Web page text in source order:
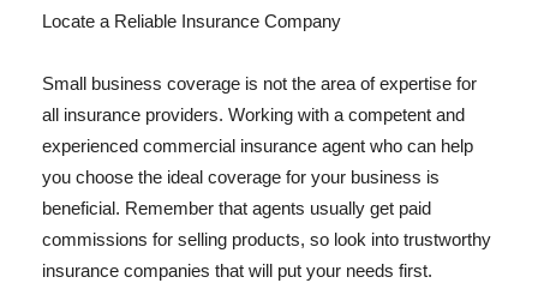
Locate a Reliable Insurance Company
Small business coverage is not the area of expertise for
all insurance providers. Working with a competent and
experienced commercial insurance agent who can help
you choose the ideal coverage for your business is
beneficial. Remember that agents usually get paid
commissions for selling products, so look into trustworthy
insurance companies that will put your needs first.